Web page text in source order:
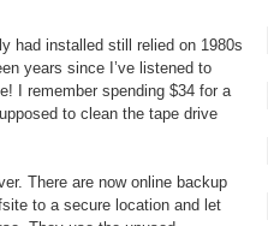
had installed still relied on 1980s
years since I’ve listened to
I remember spending $34 for a
to clean the tape drive
There are now online backup
to a secure location and let